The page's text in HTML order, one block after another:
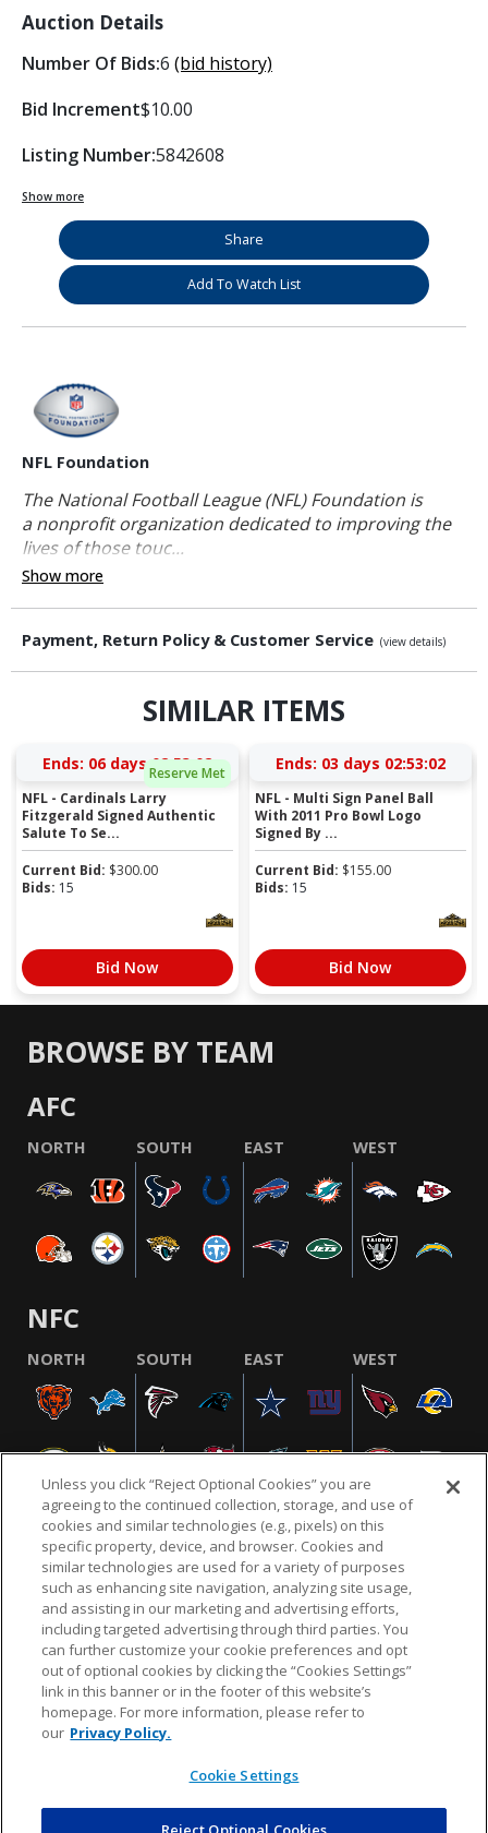
Auction Details
Number Of Bids:6 (bid history)
Bid Increment$10.00
Listing Number:5842608
Show more
Share
Add To Watch List
NFL Foundation
The National Football League (NFL) Foundation is
a nonprofit organization dedicated to improving the
lives of those touc...
Show more
Payment, Return Policy & Customer Service (view details)
SIMILAR ITEMS
Reserve Met
Ends: 06 days 02:53:01
NFL - Cardinals Larry
Fitzgerald Signed Authentic
Salute To Se...
Current Bid: $300.00
Bids: 15
Bid Now
Ends: 03 days 02:53:01
NFL - Multi Sign Panel Ball
With 2011 Pro Bowl Logo
Signed By ...
Current Bid: $155.00
Bids: 15
Bid Now
BROWSE BY TEAM
AFC
NORTH SOUTH EAST WEST
NFC
NORTH SOUTH EAST WEST
NFL.COM FAQ PRIVACY POLICY TERMS & CONDITIONS
CUSTOMER SERVICE YOUR PRIVACY CHOICES COOKIE SETTINGS
AD CHOICES
© 2026 NFL Enterprises LLC. NFL and the NFL shield
design are registered trademarks of the National
Unless you click “Reject Optional Cookies” you are
agreeing to the continued collection, storage, and use of
cookies and similar technologies (e.g., pixels) on this
specific property, device, and browser. Cookies and
similar technologies are used for a variety of purposes
such as enhancing site navigation, analyzing site usage,
and assisting in our marketing and advertising efforts,
including targeted advertising through third parties. You
can further customize your cookie preferences and opt
out of optional cookies by clicking the “Cookies Settings”
link in this banner or in the footer of this website’s
homepage. For more information, please refer to
our Privacy Policy.
Cookie Settings